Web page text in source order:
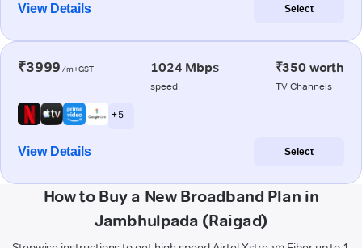
View Details Select
₹3999 /m+GST 1024 Mbps
speed
₹350 worth
TV Channels
+ 5
View Details Select
How to Buy a New Broadband Plan in
Jambhulpada (Raigad)